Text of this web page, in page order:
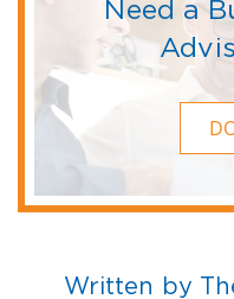
Need a
Written by